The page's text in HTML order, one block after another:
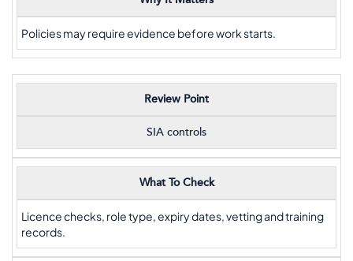
Policies may require evidence before work starts.
Review Point
SIA controls
What To Check
Licence checks, role type, expiry dates, vetting and training
records.